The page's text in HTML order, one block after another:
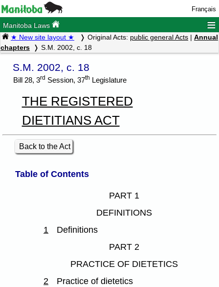
Français
Manitoba Laws ≡
★ New site layout ★ Original Acts: public general Acts | Annual
chapters
S.M. 2002, c. 18
S.M. 2002, c. 18
Bill 28, 3rd Session, 37th Legislature
THE REGISTERED
DIETITIANS ACT
Back to the Act
Table of Contents
PART 1
DEFINITIONS
1
Definitions
PART 2
PRACTICE OF DIETETICS
2
Practice of dietetics